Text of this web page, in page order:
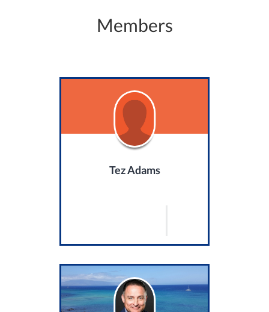
Members
Tez Adams